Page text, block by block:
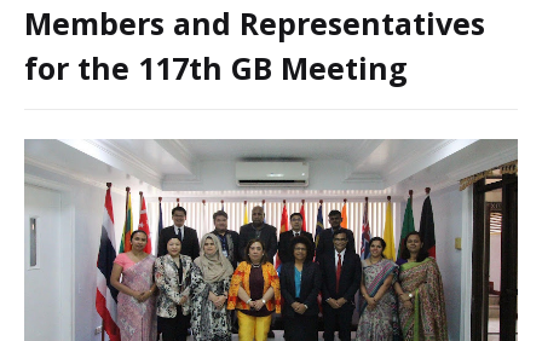
Members and Representatives
for the 117th GB Meeting